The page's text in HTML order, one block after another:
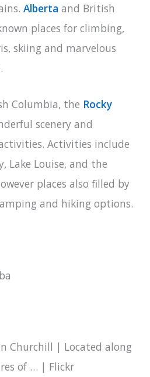
Alberta and British
places for climbing,
skiing and marvelous
Columbia, the Rocky
scenery and
Activities include
Lake Louise, and the
places also filled by
and hiking options.